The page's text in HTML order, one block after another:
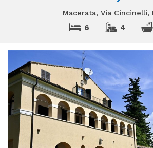
Macerata, Via Cincinelli,
6 4